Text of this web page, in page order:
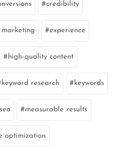
credibility
experience
high-quality content
keyword research keywords
measurable results
optimization